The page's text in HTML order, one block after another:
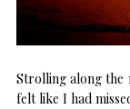
Strolling along the
felt like I had